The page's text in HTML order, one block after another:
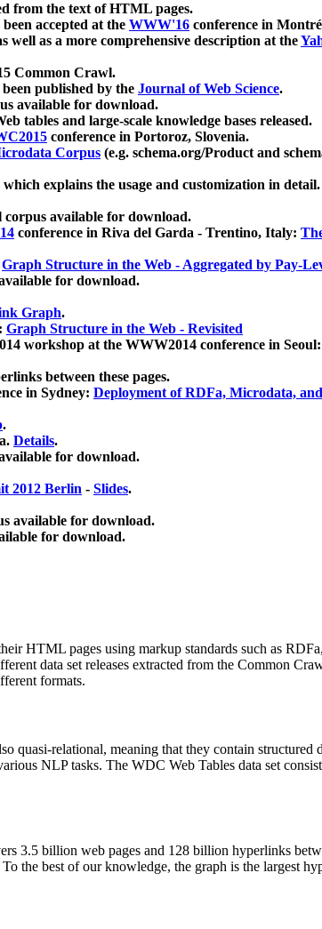
from the text of HTML pages.
been accepted at the WWW'16 conference in
well as a more comprehensive description at the
Common Crawl.
been published by the Journal of Web Science.
available for download.
tables and large-scale knowledge bases released.
conference in Portoroz, Slovenia.
Corpus (e.g. schema.org/Product and
explains the usage and customization in detail.
available for download.
conference in Riva del Garda - Trentino, Italy:
Graph Structure in the Web - Aggregated by Pay-
for download.
Graph.
Graph Structure in the Web - Revisited
workshop at the WWW2014 conference in Seoul:
between these pages.
in Sydney: Deployment of RDFa, Microdata,
.
Details.
for download.
2012 Berlin - Slides.
available for download.
for download.
HTML pages using markup standards such as
data set releases extracted from the Common
formats.
quasi-relational, meaning that they contain structured
NLP tasks. The WDC Web Tables data set
3.5 billion web pages and 128 billion hyperlinks
the best of our knowledge, the graph is the largest